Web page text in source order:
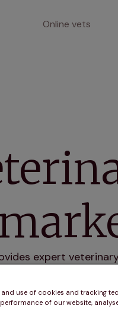
Online vets
expert
for your pet. We
and use of cookies and tracking
of our website,